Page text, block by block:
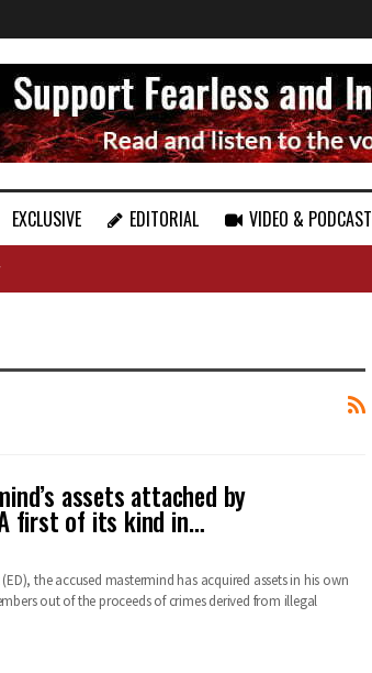
EXCLUSIVE EDITORIAL VIDEO & PODCAST
assets attached by
first of its kind in…
the accused mastermind has acquired assets in his own
out of the proceeds of crimes derived from illegal